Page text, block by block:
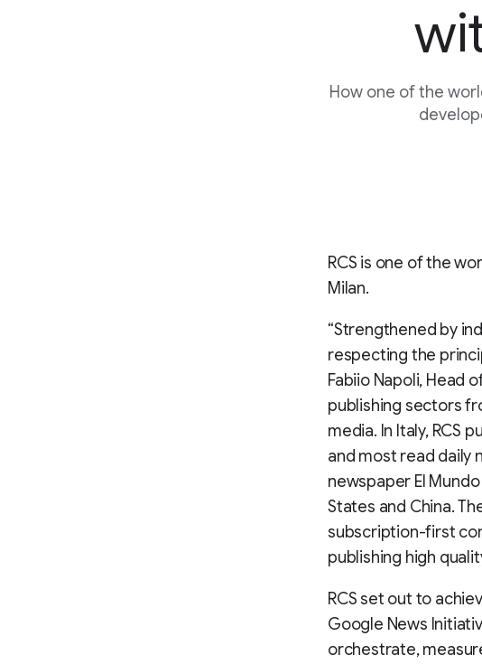
How one of the
RCS is one of the
Milan.
“Strengthened by
respecting the
Fabiio Napoli, Head
publishing sectors
media. In Italy, RCS
and most read daily
newspaper El
States and China.
subscription-first
publishing high
RCS set out to
Google News
orchestrate,